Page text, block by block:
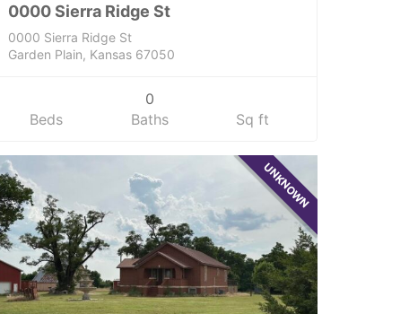
0000 Sierra Ridge St
0000 Sierra Ridge St
Garden Plain, Kansas 67050
Beds
0
Baths
Sq ft
UNKNOWN